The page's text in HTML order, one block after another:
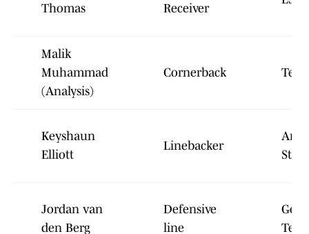
Thomas
Receiver
Malik
Muhammad
(Analysis)
Cornerback
Keyshaun
Elliott
Linebacker
State
Jordan van
den Berg
Defensive
line
Tech